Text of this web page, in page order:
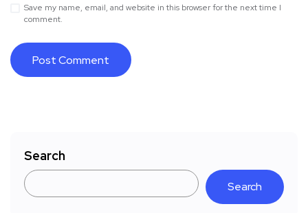
Save my name, email, and website in this browser for the next time I
comment.
Search
Search